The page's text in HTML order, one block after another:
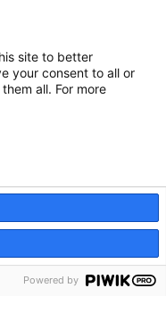
site to better
your consent to all or
all. For more
Powered by